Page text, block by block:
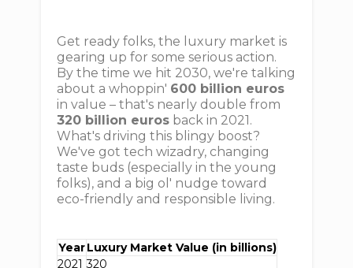
Get ready folks, the luxury market is
gearing up for some serious action.
By the time we hit 2030, we're talking
about a whoppin' 600 billion euros
in value – that's nearly double from
320 billion euros back in 2021.
What's driving this blingy boost?
We've got tech wizadry, changing
taste buds (especially in the young
folks), and a big ol' nudge toward
eco-friendly and responsible living.
YearLuxury Market Value (in billions)
2021 320